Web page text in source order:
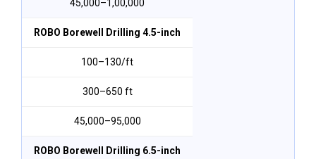
₹45,000–₹1,00,000
ROBO Borewell Drilling 4.5-inch
₹100–₹130/ft
300–650 ft
₹45,000–₹95,000
ROBO Borewell Drilling 6.5-inch